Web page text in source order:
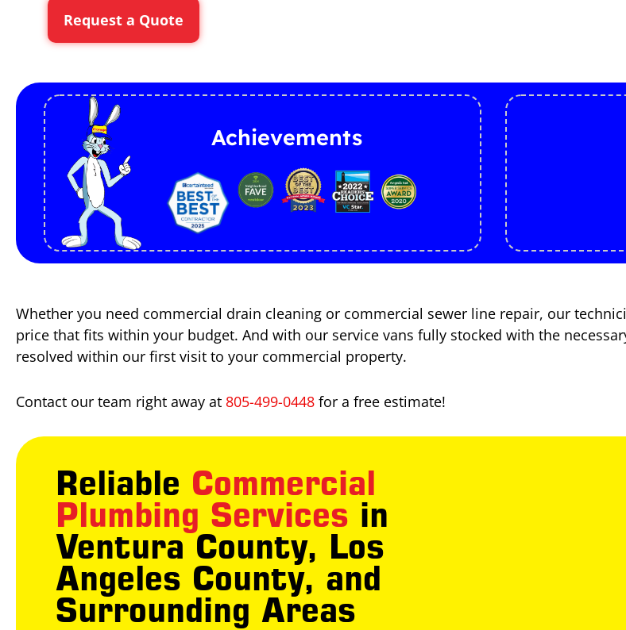
Request a Quote
Achievements
Whether you need commercial drain cleaning or commercial sewer line repair, our
price that fits within your budget. And with our service vans fully stocked with the
resolved within our first visit to your commercial property.
Contact our team right away at 805-499-0448 for a free estimate!
Reliable Commercial
Plumbing Services in
Ventura County, Los
Angeles County, and
Surrounding Areas